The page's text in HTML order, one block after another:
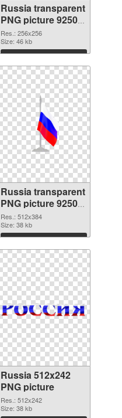
Russia transparent
PNG picture 92509
PNG cutout
Res.: 256x256
Size: 46 kb
Download
Russia transparent
PNG picture 92507
PNG image
Res.: 512x384
Size: 38 kb
Download
Russia 512x242
PNG picture
Res.: 512x242
Size: 38 kb